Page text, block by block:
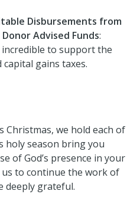
Disbursements from
Advised Funds:
to support the
gains taxes.
Christmas, we hold each of
holy season bring you
of God’s presence in your
to continue the work of
deeply grateful.